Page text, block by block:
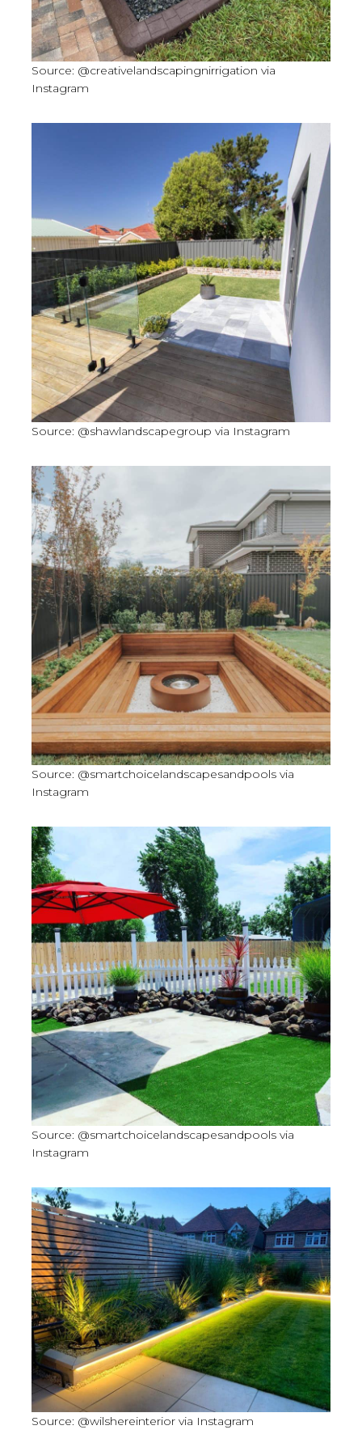
Source: @creativelandscapingnirrigation via
Instagram
Source: @shawlandscapegroup via Instagram
Source: @smartchoicelandscapesandpools via
Instagram
Source: @smartchoicelandscapesandpools via
Instagram
Source: @wilshereinterior via Instagram